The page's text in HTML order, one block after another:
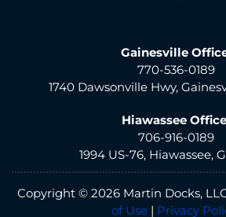
Gainesville
770-536-0189
1740 Dawsonville Hwy,
Hiawassee
706-916-0189
1994 US-76, Hiawassee,
Copyright © 2026 Martin Docks,
of Use | Privacy